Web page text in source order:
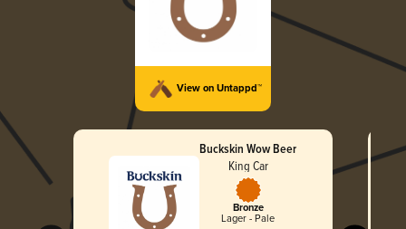
View on Untappd™
Buckskin Wow Beer
King Car
Bronze
Lager - Pale